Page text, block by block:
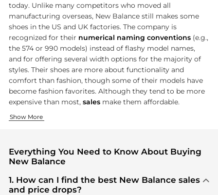
today. Unlike many competitors who moved all
manufacturing overseas, New Balance still makes some
shoes in the US and UK factories. The company is
recognized for their numerical naming conventions(e.g.,
the 574 or 990 models) instead of flashy model names,
and for offering several width options for the majority of
styles. Their shoes are more about functionality and
comfort than fashion, though some of their models have
become fashion favorites. Although they tend to be more
expensive than most, salesmake them affordable.
Running and Walking Shoes
New Balance built its reputation on running and
Athletic Clothing
New Balance's clothing line carries on their functional
Show More
Everything You Need to Know About Buying
New Balance
1. How can I find the best New Balance sales
and price drops?